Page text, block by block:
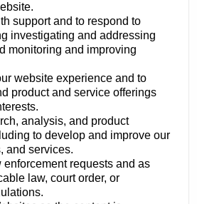
support and to respond to
investigating and addressing
monitoring and improving
website experience and to
product and service offerings
analysis, and product
to develop and improve our
and services.
enforcement requests and as
law, court order, or